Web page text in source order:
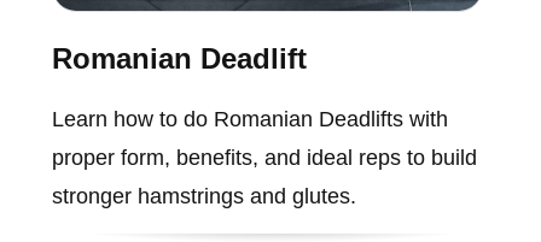
Romanian Deadlift
Learn how to do Romanian Deadlifts with
proper form, benefits, and ideal reps to build
stronger hamstrings and glutes.